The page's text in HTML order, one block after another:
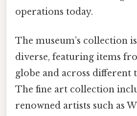
operations today.
The museum’s collection
diverse, featuring items
globe and across different
The fine art collection
renowned artists such as